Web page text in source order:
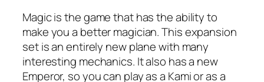
Magic is the game that has the ability to
make you a better magician. This expansion
set is an entirely new plane with many
interesting mechanics. It also has a new
Emperor, so you can play as a Kami or as a